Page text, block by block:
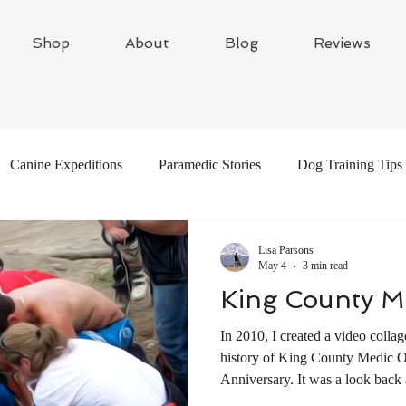
Shop About Blog Reviews
Canine Expeditions Paramedic Stories Dog Training Tips
Global Adventures Travel Writing
King County
In 2010, I created a video
history of King County Medic
Anniversary. It was a look
Lisa Parsons
May 4
3 min read